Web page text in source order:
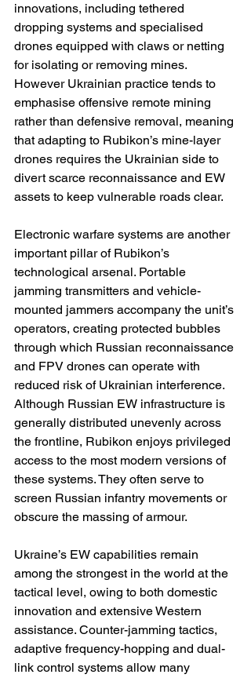
innovations, including tethered
dropping systems and specialised
drones equipped with claws or netting
for isolating or removing mines.
However Ukrainian practice tends to
emphasise offensive remote mining
rather than defensive removal, meaning
that adapting to Rubikon’s mine-layer
drones requires the Ukrainian side to
divert scarce reconnaissance and EW
assets to keep vulnerable roads clear.
Electronic warfare systems are another
important pillar of Rubikon’s
technological arsenal. Portable
jamming transmitters and vehicle-
mounted jammers accompany the unit’s
operators, creating protected bubbles
through which Russian reconnaissance
and FPV drones can operate with
reduced risk of Ukrainian interference.
Although Russian EW infrastructure is
generally distributed unevenly across
the frontline, Rubikon enjoys privileged
access to the most modern versions of
these systems. They often serve to
screen Russian infantry movements or
obscure the massing of armour.
Ukraine’s EW capabilities remain
among the strongest in the world at the
tactical level, owing to both domestic
innovation and extensive Western
assistance. Counter-jamming tactics,
adaptive frequency-hopping and dual-
link control systems allow many